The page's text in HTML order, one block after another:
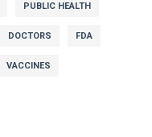
PUBLIC HEALTH
DOCTORS FDA
VACCINES